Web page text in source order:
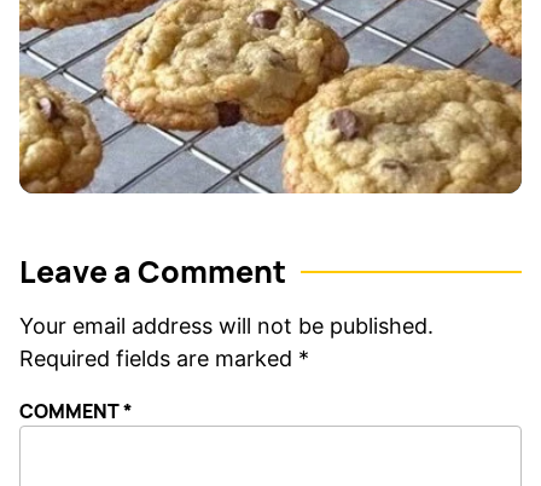
Leave a Comment
Your email address will not be published.
Required fields are marked *
COMMENT*